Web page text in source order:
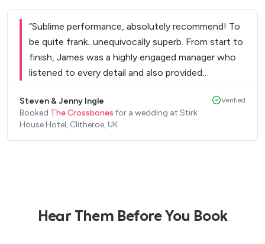
“Sublime performance, absolutely recommend! To
be quite frank...unequivocally superb. From start to
finish, James was a highly engaged manager who
listened to every detail and also provided
spades. This team simply ooze potential and it’s
clear they delight in the mastery of their musical
young gents to boot!”
Steven & Jenny Ingle
Booked The Crossbones for a wedding at Stirk
House Hotel, Clitheroe, UK
Verified
Hear Them Before You Book